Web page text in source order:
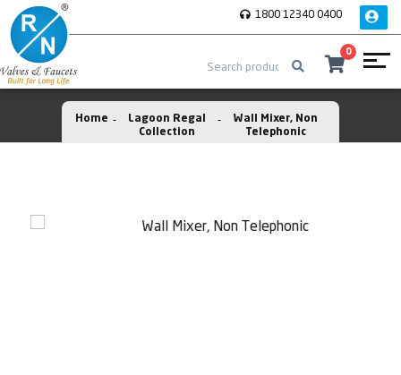
1800 12340 0400
0
Home
Lagoon Regal
Collection
Wall Mixer, Non
Telephonic